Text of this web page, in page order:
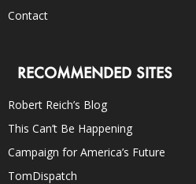
Contact
RECOMMENDED SITES
Robert Reich’s Blog
This Can’t Be Happening
Campaign for America’s Future
TomDispatch